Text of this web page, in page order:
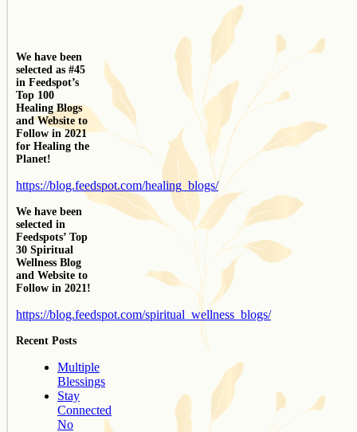
We have been
selected as #45
in Feedspot’s
Top 100
Healing Blogs
and Website to
Follow in 2021
for Healing the
Planet!
https://blog.feedspot.com/healing_blogs/
We have been
selected in
Feedspots’ Top
30 Spiritual
Wellness Blog
and Website to
Follow in 2021!
https://blog.feedspot.com/spiritual_wellness_blogs/
Recent Posts
Multiple
Blessings
Stay
Connected
No